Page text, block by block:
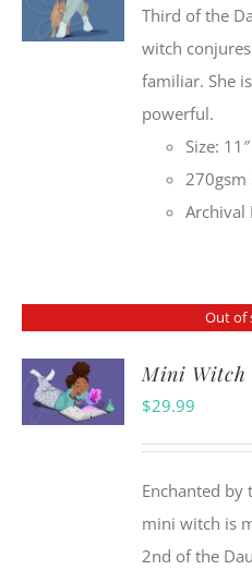
Third of the
witch
familiar. She
powerful.
Size:
270gsm
Archival
Out of
Mini Witch
$29.99
Enchanted
mini witch is
2nd of the